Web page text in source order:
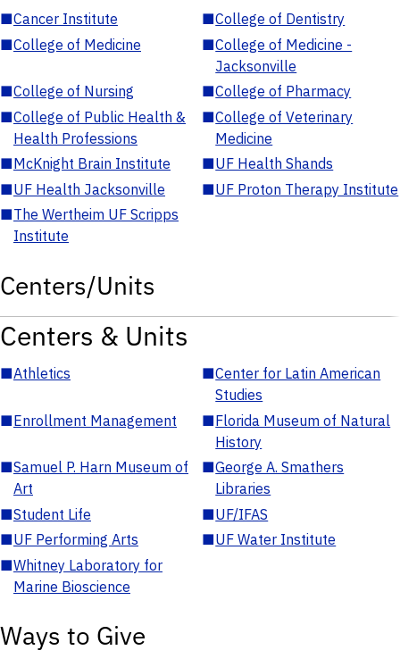
■Cancer Institute ■College of Dentistry
■College of Medicine ■College of Medicine -
Jacksonville
■College of Nursing ■College of Pharmacy
■College of Public Health &
Health Professions
■College of Veterinary
Medicine
■McKnight Brain Institute ■UF Health Shands
■UF Health Jacksonville ■UF Proton Therapy Institute
■The Wertheim UF Scripps
Institute
Centers/Units
Centers & Units
■Athletics ■Center for Latin American
Studies
■Enrollment Management ■Florida Museum of Natural
History
■Samuel P. Harn Museum of
Art
■George A. Smathers
Libraries
■Student Life ■UF/IFAS
■UF Performing Arts ■UF Water Institute
■Whitney Laboratory for
Marine Bioscience
Ways to Give